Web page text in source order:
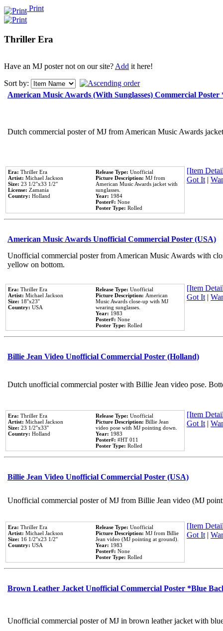
Print
Thriller Era
Have an MJ poster not on our site?Add it here!
Sort by:
American Music Awards (With Sunglasses) Commercial
Dutch commercial poster of MJ from American Music Awards
Era: Thriller Era
Artist: Michael Jackson
Size: 23 1/2''x33 1/2''
License: Zamania
Country: Holland
Release Type: Unofficial
Picture Description: MJ from
American Music Awards jacket with
sunglasses.
Year: 1984
Poster#: None
Poster Type: Rolled
[Item
Got It|
American Music Awards Unofficial Commercial Poster (USA)
Unofficial commercial poster from American Music Awards with
yellow on bottom.
Era: Thriller Era
Artist: Michael Jackson
Size: 18''x23''
Country: USA
Release Type: Unofficial
Picture Description: American
Music Awards close-up with MJ
wearing sunglasses.
Year: 1983
Poster#: None
Poster Type: Rolled
[Item
Got It|
Billie Jean Video Unofficial Commercial Poster (Holland)
Dutch unofficial commercial poster with Billie Jean video pose.
Era: Thriller Era
Artist: Michael Jackson
Size: 23 1/2''x33''
Country: Holland
Release Type: Unofficial
Picture Description: Billie Jean
video pose with MJ pointing down.
Year: 1983
Poster#: #HT 011
Poster Type: Rolled
[Item
Got It|
Billie Jean Video Unofficial Commercial Poster (USA)
Unofficial commercial poster of MJ from Billie Jean video (MJ
Era: Thriller Era
Artist: Michael Jackson
Size: 16 1/2''x23 1/2''
Country: USA
Release Type: Unofficial
Picture Description: MJ from Billie
Jean video (MJ pointing at ground).
Year: 1983
Poster#: None
Poster Type: Rolled
[Item
Got It|
Brown Leather Jacket Unofficial Commercial Poster *Blue
Unofficial commercial poster of MJ in brown leather jacket with